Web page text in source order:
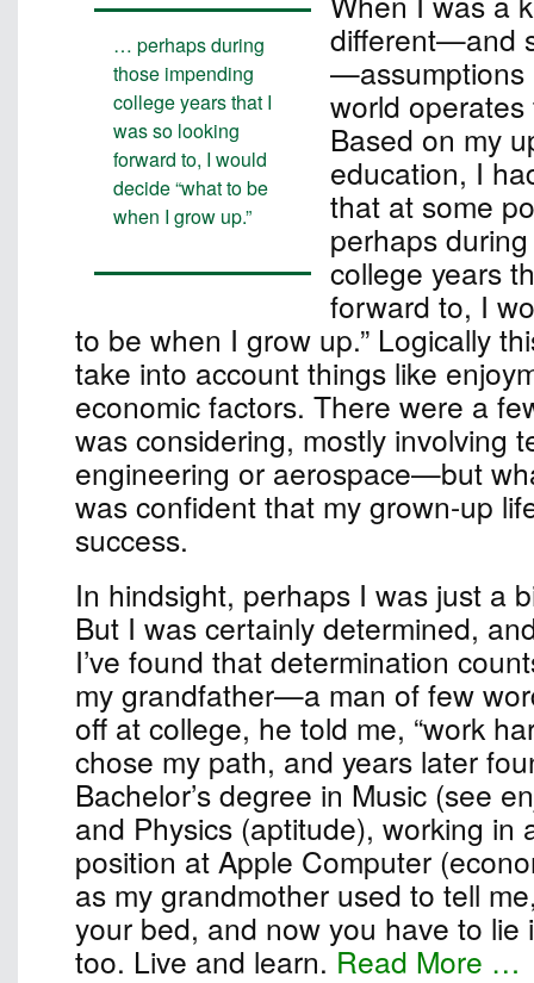
… perhaps during
those impending
college years that I
was so looking
forward to, I would
decide “what to be
when I grow up.”
different—and
—assumptions
world
Based on my
education, I
that at some
perhaps
college years
forward to, I
to be when I grow up.” Logically
take into account things like
economic factors. There were a
was considering, mostly involving
engineering or aerospace—but
was confident that my grown-up
success.
In hindsight, perhaps I was just a
But I was certainly determined,
I’ve found that determination
my grandfather—a man of few
off at college, he told me, “work
chose my path, and years later
Bachelor’s degree in Music (see
and Physics (aptitude), working in
position at Apple Computer
as my grandmother used to tell
your bed, and now you have to lie
too. Live and learn.Read More …